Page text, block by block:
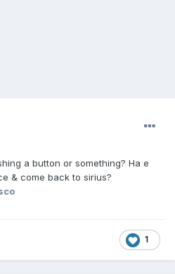
a button or something? Ha e
& come back to sirius?
1